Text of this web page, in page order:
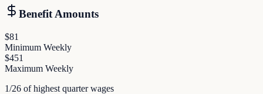
Benefit Amounts
$81
Minimum Weekly
$451
Maximum Weekly
1/26 of highest quarter wages